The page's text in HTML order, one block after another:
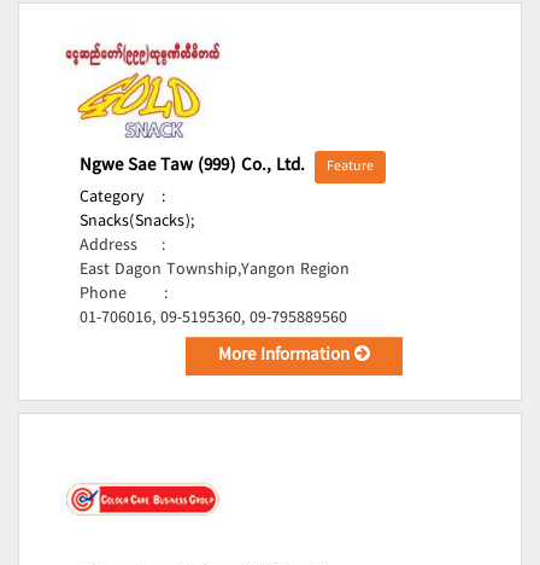
Ngwe Sae Taw (999) Co., Ltd. Feature
Category
:
Snacks(Snacks);
Address
:
East Dagon Township,Yangon Region
Phone
:
01-706016, 09-5195360, 09-795889560
More Information